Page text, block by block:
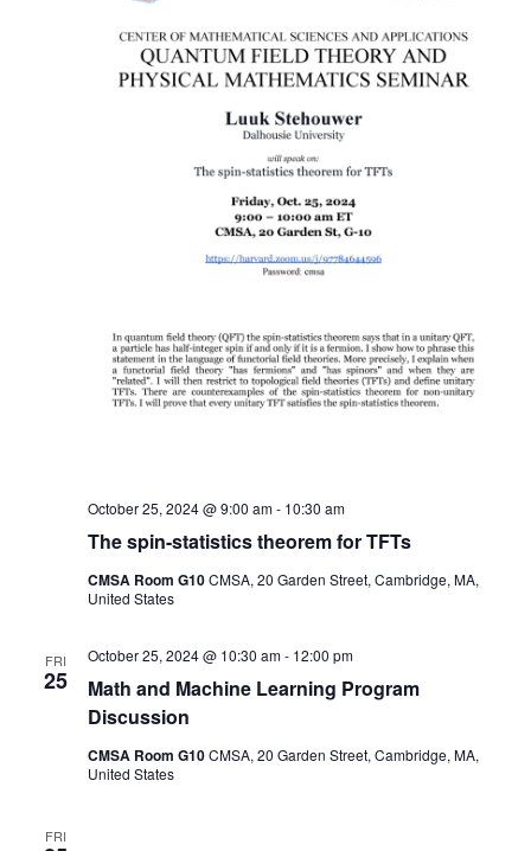
The spin-statistics theorem for TFTs
October 25, 2024 @ 9:00 am- 10:30 am
CMSA Room G10CMSA, 20 Garden Street, Cambridge, MA,
United States
FRI
25
Math and Machine Learning Program
Discussion
October 25, 2024 @ 10:30 am- 12:00 pm
CMSA Room G10CMSA, 20 Garden Street, Cambridge, MA,
United States
FRI